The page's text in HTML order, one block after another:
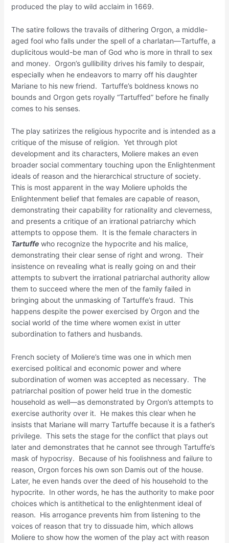
produced the play to wild acclaim in 1669.
The satire follows the travails of dithering Orgon, a middle-
aged fool who falls under the spell of a charlatan—Tartuffe, a
duplicitous would-be man of God who is more in thrall to sex
and money. Orgon’s gullibility drives his family to despair,
especially when he endeavors to marry off his daughter
Mariane to his new friend. Tartuffe’s boldness knows no
bounds and Orgon gets royally “Tartuffed” before he finally
comes to his senses.
The play satirizes the religious hypocrite and is intended as a
critique of the misuse of religion. Yet through plot
development and its characters, Moliere makes an even
broader social commentary touching upon the Enlightenment
ideals of reason and the hierarchical structure of society.
This is most apparent in the way Moliere upholds the
Enlightenment belief that females are capable of reason,
demonstrating their capability for rationality and cleverness,
and presents a critique of an irrational patriarchy which
attempts to oppose them. It is the female characters in
Tartuffewho recognize the hypocrite and his malice,
demonstrating their clear sense of right and wrong. Their
insistence on revealing what is really going on and their
attempts to subvert the irrational patriarchal authority allow
them to succeed where the men of the family failed in
bringing about the unmasking of Tartuffe’s fraud. This
happens despite the power exercised by Orgon and the
social world of the time where women exist in utter
subordination to fathers and husbands.
French society of Moliere’s time was one in which men
exercised political and economic power and where
subordination of women was accepted as necessary. The
patriarchal position of power held true in the domestic
household as well—as demonstrated by Orgon’s attempts to
exercise authority over it. He makes this clear when he
insists that Mariane will marry Tartuffe because it is a father’s
privilege. This sets the stage for the conflict that plays out
later and demonstrates that he cannot see through Tartuffe’s
mask of hypocrisy. Because of his foolishness and failure to
reason, Orgon forces his own son Damis out of the house.
Later, he even hands over the deed of his household to the
hypocrite. In other words, he has the authority to make poor
choices which is antithetical to the enlightenment ideal of
reason. His arrogance prevents him from listening to the
voices of reason that try to dissuade him, which allows
Moliere to show how the women of the play act with reason